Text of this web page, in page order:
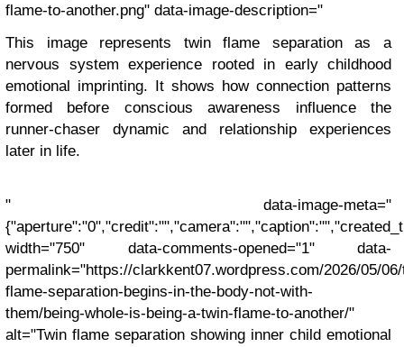
flame-to-another.png" data-image-description="
This image represents twin flame separation as a
nervous system experience rooted in early childhood
emotional imprinting. It shows how connection patterns
formed before conscious awareness influence the
runner-chaser dynamic and relationship experiences
later in life.
" data-image-meta="
width="750" data-comments-opened="1" data-
permalink="https://clarkkent07.wordpress.com/2026/05/
flame-separation-begins-in-the-body-not-with-
them/being-whole-is-being-a-twin-flame-to-another/"
alt="Twin flame separation showing inner child emotional